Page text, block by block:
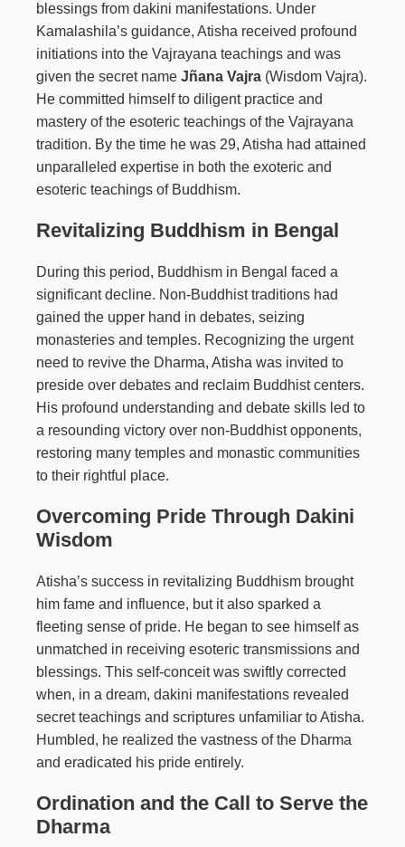
blessings from dakini manifestations. Under
Kamalashila’s guidance, Atisha received profound
initiations into the Vajrayana teachings and was
given the secret name Jñana Vajra (Wisdom Vajra).
He committed himself to diligent practice and
mastery of the esoteric teachings of the Vajrayana
tradition. By the time he was 29, Atisha had attained
unparalleled expertise in both the exoteric and
esoteric teachings of Buddhism.
Revitalizing Buddhism in Bengal
During this period, Buddhism in Bengal faced a
significant decline. Non-Buddhist traditions had
gained the upper hand in debates, seizing
monasteries and temples. Recognizing the urgent
need to revive the Dharma, Atisha was invited to
preside over debates and reclaim Buddhist centers.
His profound understanding and debate skills led to
a resounding victory over non-Buddhist opponents,
restoring many temples and monastic communities
to their rightful place.
Overcoming Pride Through Dakini
Wisdom
Atisha’s success in revitalizing Buddhism brought
him fame and influence, but it also sparked a
fleeting sense of pride. He began to see himself as
unmatched in receiving esoteric transmissions and
blessings. This self-conceit was swiftly corrected
when, in a dream, dakini manifestations revealed
secret teachings and scriptures unfamiliar to Atisha.
Humbled, he realized the vastness of the Dharma
and eradicated his pride entirely.
Ordination and the Call to Serve the
Dharma